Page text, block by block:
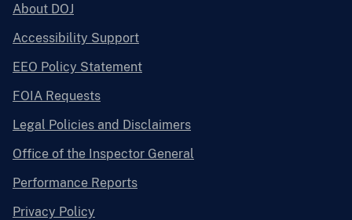
About DOJ
Accessibility Support
EEO Policy Statement
FOIA Requests
Legal Policies and Disclaimers
Office of the Inspector General
Performance Reports
Privacy Policy